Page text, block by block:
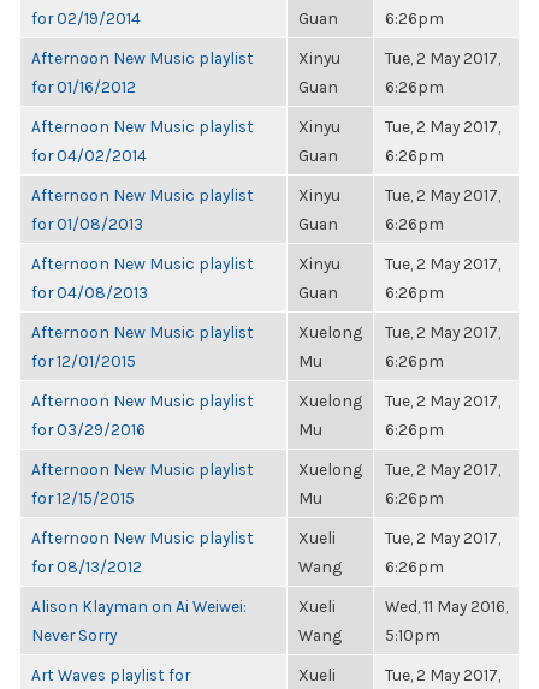
for 02/19/2014
Guan
6:26pm
Afternoon New Music playlist
for 01/16/2012
Xinyu
Guan
Tue, 2 May 2017,
6:26pm
Afternoon New Music playlist
for 04/02/2014
Xinyu
Guan
Tue, 2 May 2017,
6:26pm
Afternoon New Music playlist
for 01/08/2013
Xinyu
Guan
Tue, 2 May 2017,
6:26pm
Afternoon New Music playlist
for 04/08/2013
Xinyu
Guan
Tue, 2 May 2017,
6:26pm
Afternoon New Music playlist
for 12/01/2015
Xuelong
Mu
Tue, 2 May 2017,
6:26pm
Afternoon New Music playlist
for 03/29/2016
Xuelong
Mu
Tue, 2 May 2017,
6:26pm
Afternoon New Music playlist
for 12/15/2015
Xuelong
Mu
Tue, 2 May 2017,
6:26pm
Afternoon New Music playlist
for 08/13/2012
Xueli
Wang
Tue, 2 May 2017,
6:26pm
Alison Klayman on Ai Weiwei:
Never Sorry
Xueli
Wang
Wed, 11 May 2016,
5:10pm
Art Waves playlist for
Xueli
Tue, 2 May 2017,